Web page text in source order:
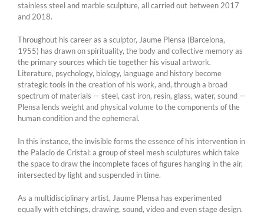
stainless steel and marble sculpture, all carried out between 2017
and 2018.
Throughout his career as a sculptor, Jaume Plensa (Barcelona,
1955) has drawn on spirituality, the body and collective memory as
the primary sources which tie together his visual artwork.
Literature, psychology, biology, language and history become
strategic tools in the creation of his work, and, through a broad
spectrum of materials — steel, cast iron, resin, glass, water, sound —
Plensa lends weight and physical volume to the components of the
human condition and the ephemeral.
In this instance, the invisible forms the essence of his intervention in
the Palacio de Cristal: a group of steel mesh sculptures which take
the space to draw the incomplete faces of figures hanging in the air,
intersected by light and suspended in time.
As a multidisciplinary artist, Jaume Plensa has experimented
equally with etchings, drawing, sound, video and even stage design.